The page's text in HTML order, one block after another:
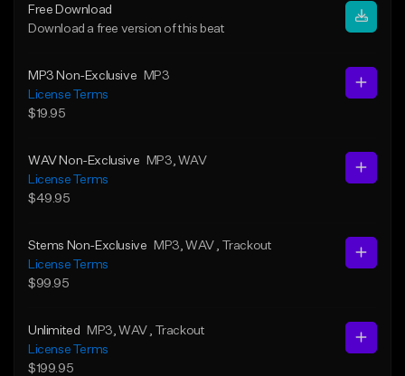
Free Download
Download a free version of this beat
MP3 Non-Exclusive
MP3
License Terms
$19.95
WAV Non-Exclusive MP3 , WAV
License Terms
$49.95
Stems Non-Exclusive MP3 , WAV
, Trackout
License Terms
$99.95
Unlimited MP3 , WAV
, Trackout
License Terms
$199.95